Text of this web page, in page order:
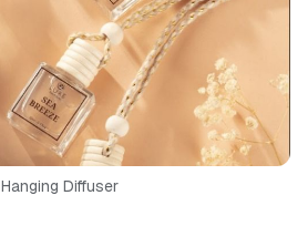
Hanging Diffuser